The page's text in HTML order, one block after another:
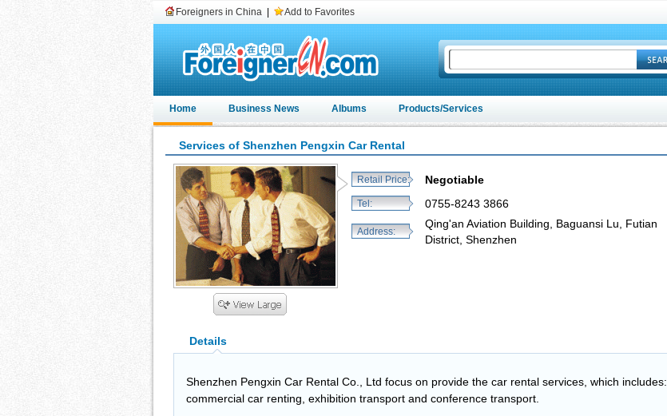
Foreigners in China Add to Favorites
Home Business News Albums Products/Services
Services of Shenzhen Pengxin Car Rental
Retail Price: Negotiable
Tel: 0755-8243 3866
Address:
Qing'an Aviation Building, Baguansi Lu, Futian
District, Shenzhen
Details
Shenzhen Pengxin Car Rental Co., Ltd focus on provide the car rental services, which includes:
commercial car renting, exhibition transport and conference transport.